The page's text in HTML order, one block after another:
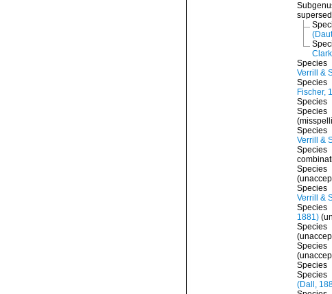
Species
Verrill &
Species
Fischer,
Species
Species
Species
Verrill &
Species
Species
(
Species
Verrill &
Species
1881) (
Species
(
Species
(
Species
Species
(Dall,